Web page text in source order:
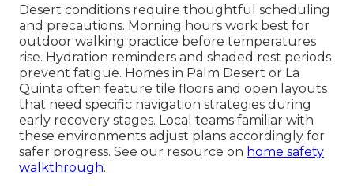
Desert conditions require thoughtful scheduling
and precautions. Morning hours work best for
outdoor walking practice before temperatures
rise. Hydration reminders and shaded rest periods
prevent fatigue. Homes in Palm Desert or La
Quinta often feature tile floors and open layouts
that need specific navigation strategies during
early recovery stages. Local teams familiar with
these environments adjust plans accordingly for
safer progress. See our resource on home safety
walkthrough.